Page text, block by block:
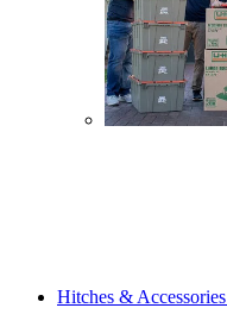
Hitches & Accessories